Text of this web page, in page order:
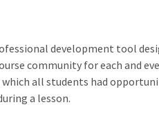
development tool
community for each and
all students had
a lesson.